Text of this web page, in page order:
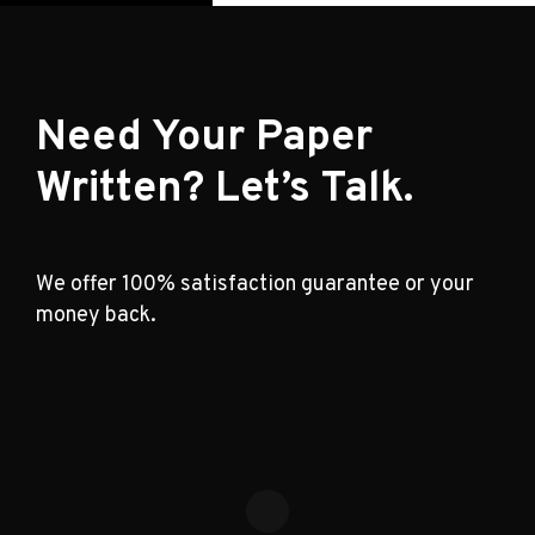
Need Your Paper
Written? Let’s Talk.
We offer 100% satisfaction guarantee or your
money back.